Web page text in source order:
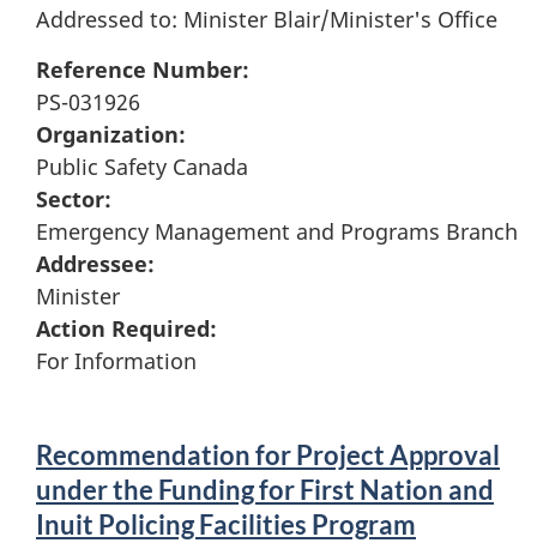
Addressed to: Minister Blair/Minister's Office
Reference Number:
PS-031926
Organization:
Public Safety Canada
Sector:
Emergency Management and Programs Branch
Addressee:
Minister
Action Required:
For Information
Recommendation for Project Approval
under the Funding for First Nation and
Inuit Policing Facilities Program